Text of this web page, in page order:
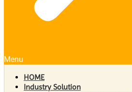
Menu
HOME
Industry Solution